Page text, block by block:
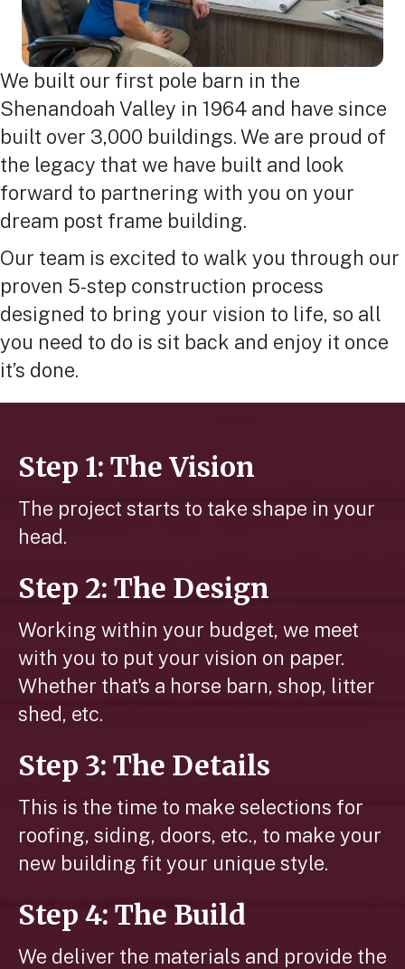
We built our first pole barn in the
Shenandoah Valley in 1964 and have since
built over 3,000 buildings. We are proud of
the legacy that we have built and look
forward to partnering with you on your
dream post frame building.
Our team is excited to walk you through our
proven 5-step construction process
designed to bring your vision to life, so all
you need to do is sit back and enjoy it once
it’s done.
Step 1: The Vision
The project starts to take shape in your
head.
Step 2: The Design
Working within your budget, we meet
with you to put your vision on paper.
Whether that's a horse barn, shop, litter
shed, etc.
Step 3: The Details
This is the time to make selections for
roofing, siding, doors, etc., to make your
new building fit your unique style.
Step 4: The Build
We deliver the materials and provide the